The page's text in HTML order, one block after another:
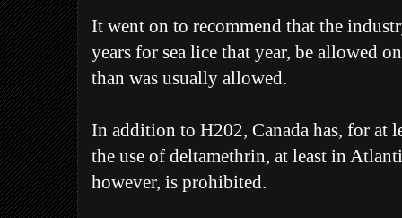
It went on to recommend that the
years for sea lice that year, be allowed
than was usually allowed.
In addition to H202, Canada has, for at
the use of deltamethrin, at least in
however, is prohibited.